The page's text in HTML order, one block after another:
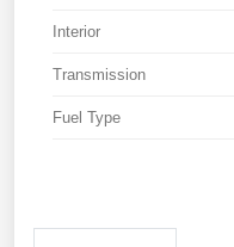
Interior
Transmission
Fuel Type